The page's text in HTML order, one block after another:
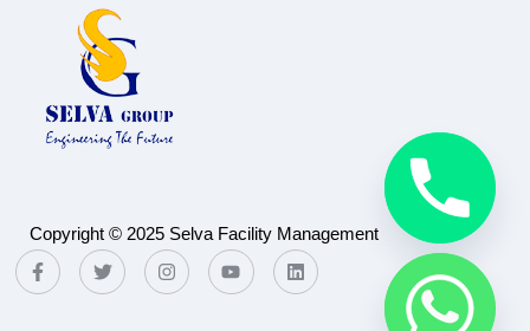
Copyright © 2025 Selva Facility Management